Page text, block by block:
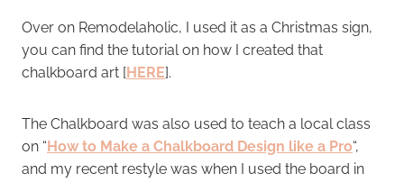
Over on Remodelaholic, I used it as a Christmas sign,
you can find the tutorial on how I created that
chalkboard art [HERE].
The Chalkboard was also used to teach a local class
on “How to Make a Chalkboard Design like a Pro“,
and my recent restyle was when I used the board in